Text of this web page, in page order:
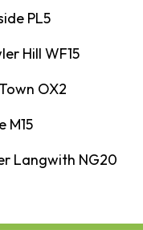
PL5
Hill WF15
OX2
M15
Langwith NG20